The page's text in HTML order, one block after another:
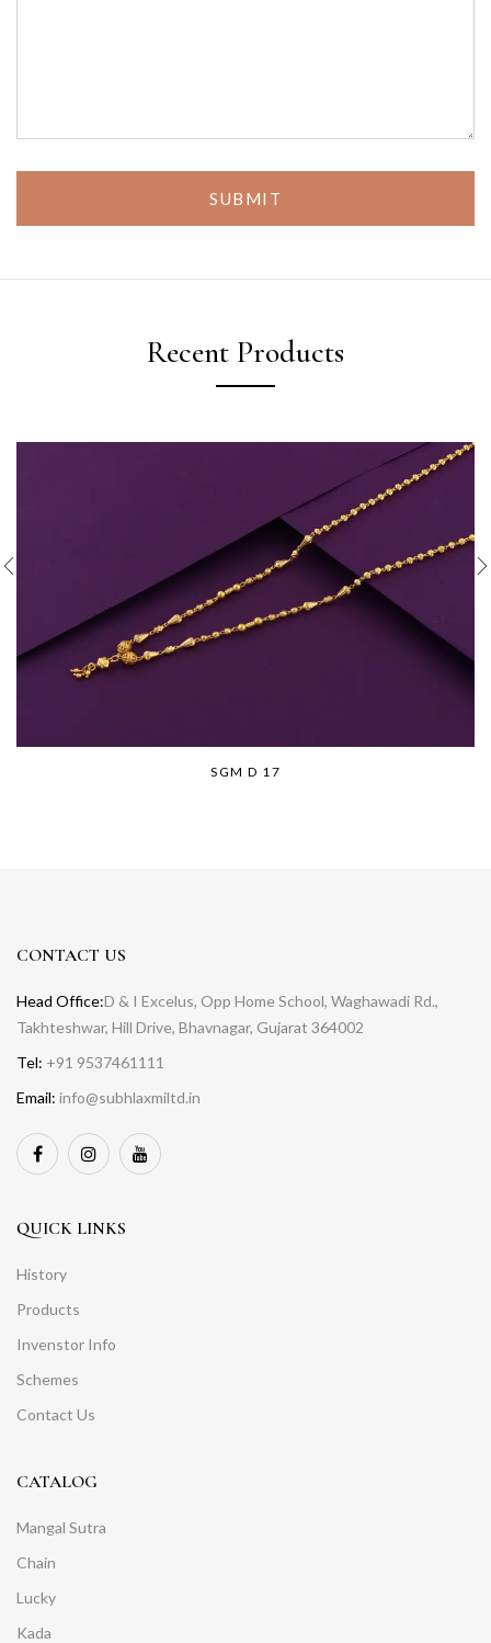
SUBMIT
Recent Products
SGM D 17
CONTACT US
Head Office:D & I Excelus, Opp Home School, Waghawadi Rd.,
Takhteshwar, Hill Drive, Bhavnagar, Gujarat 364002
Tel: +91 9537461111
Email: info@subhlaxmiltd.in
QUICK LINKS
History
Products
Invenstor Info
Schemes
Contact Us
CATALOG
Mangal Sutra
Chain
Lucky
Kada